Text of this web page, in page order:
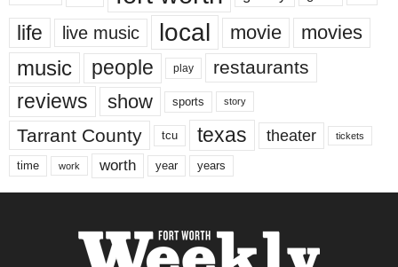
life live music local movie movies
music people play restaurants
reviews show sports story
Tarrant County tcu texas theater tickets
time work worth year years